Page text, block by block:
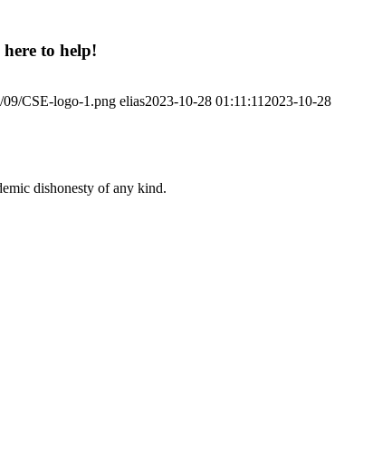
to help!
09/CSE-logo-1.png elias2023-10-28 01:11:11 2023-10-28
dishonesty of any kind.